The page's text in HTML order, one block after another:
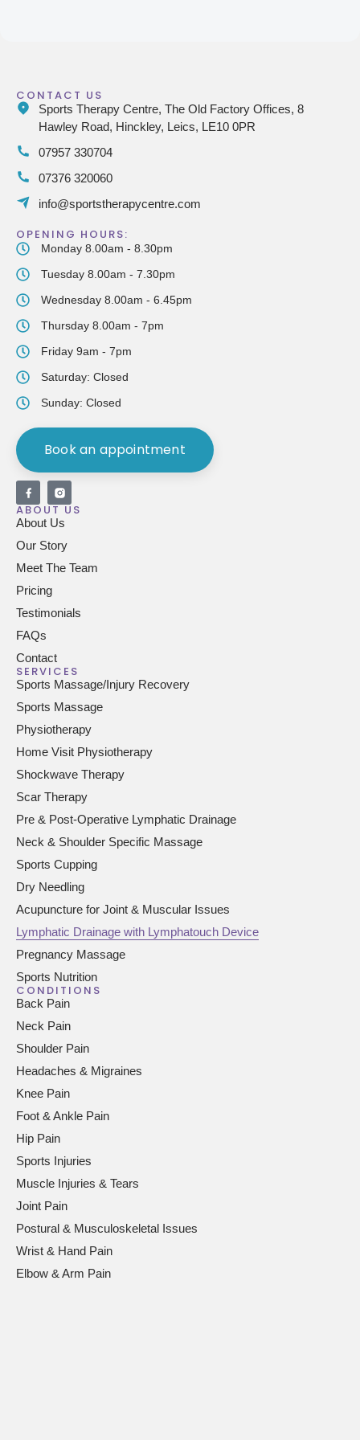
CONTACT US
Sports Therapy Centre, The Old Factory Offices, 8
Hawley Road, Hinckley, Leics, LE10 0PR
07957 330704
07376 320060
info@sportstherapycentre.com
OPENING HOURS:
Monday 8.00am - 8.30pm
Tuesday 8.00am - 7.30pm
Wednesday 8.00am - 6.45pm
Thursday 8.00am - 7pm
Friday 9am - 7pm
Saturday: Closed
Sunday: Closed
Book an appointment
ABOUT US
About Us
Our Story
Meet The Team
Pricing
Testimonials
FAQs
Contact
SERVICES
Sports Massage/Injury Recovery
Sports Massage
Physiotherapy
Home Visit Physiotherapy
Shockwave Therapy
Scar Therapy
Pre & Post-Operative Lymphatic Drainage
Neck & Shoulder Specific Massage
Sports Cupping
Dry Needling
Acupuncture for Joint & Muscular Issues
Lymphatic Drainage with Lymphatouch Device
Pregnancy Massage
Sports Nutrition
CONDITIONS
Back Pain
Neck Pain
Shoulder Pain
Headaches & Migraines
Knee Pain
Foot & Ankle Pain
Hip Pain
Sports Injuries
Muscle Injuries & Tears
Joint Pain
Postural & Musculoskeletal Issues
Wrist & Hand Pain
Elbow & Arm Pain